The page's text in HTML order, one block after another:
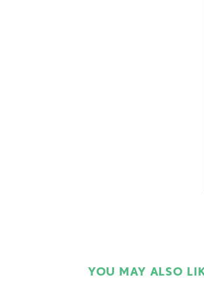
YOU MAY ALSO